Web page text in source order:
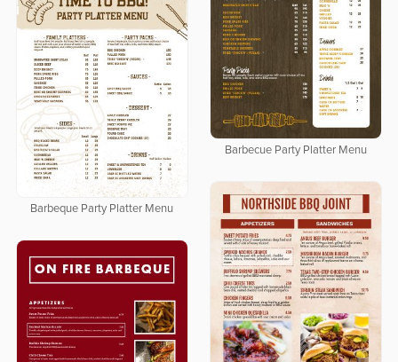
Barbecue Party Platter Menu
Barbeque Party Platter Menu